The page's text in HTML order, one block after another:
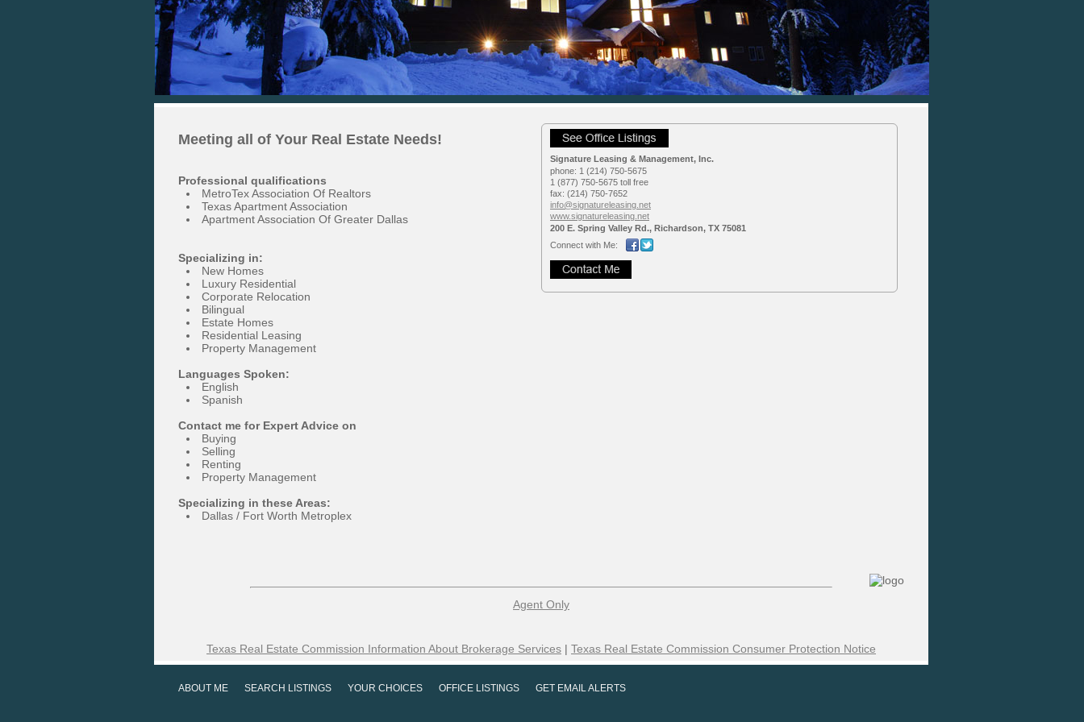
Signature Leasing & Management, Inc.
phone: 1 (214) 750-5675
1 (877) 750-5675 toll free
fax: (214) 750-7652
info@signatureleasing.net
www.signatureleasing.net
200 E. Spring Valley Rd., Richardson, TX 75081
Connect with Me:
Meeting all of Your Real Estate Needs!
Professional qualifications
MetroTex Association Of Realtors
Texas Apartment Association
Apartment Association Of Greater Dallas
Specializing in:
New Homes
Luxury Residential
Corporate Relocation
Bilingual
Estate Homes
Residential Leasing
Property Management
Languages Spoken:
English
Spanish
Contact me for Expert Advice on
Buying
Selling
Renting
Property Management
Specializing in these Areas:
Dallas / Fort Worth Metroplex
Agent Only
Texas Real Estate Commission Information About Brokerage Services | Texas Real Estate Commission Consumer Protection Notice
ABOUT ME SEARCH LISTINGS YOUR CHOICES OFFICE LISTINGS GET EMAIL ALERTS